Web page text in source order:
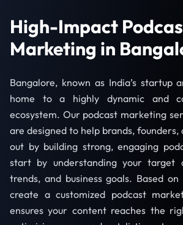
High-Impact
Marketing in
Bangalore, known as India’s startup
home to a highly dynamic and
ecosystem. Our podcast marketing
are designed to help brands,
out by building strong, engaging
start by understanding your target
trends, and business goals. Based
create a customized podcast
ensures your content reaches the